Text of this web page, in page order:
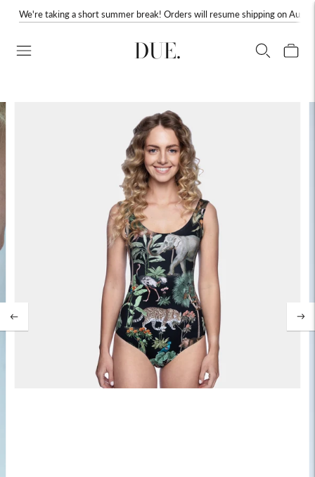
We're taking a short summer break! Orders will resume shipping on
DUE.